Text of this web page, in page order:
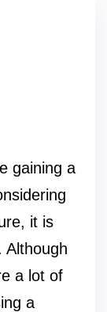
gaining a
it is
Although
a lot of
a